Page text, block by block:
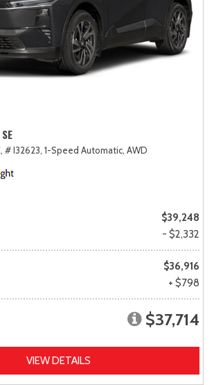
# I32623, 1-Speed Automatic, AWD
$39,248
- $2,332
$36,916
+ $798
$37,714
VIEW DETAILS